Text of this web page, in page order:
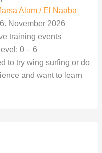
Alam / El Naaba
November 2026
training events
0 – 6
to try wing surfing or do
and want to learn